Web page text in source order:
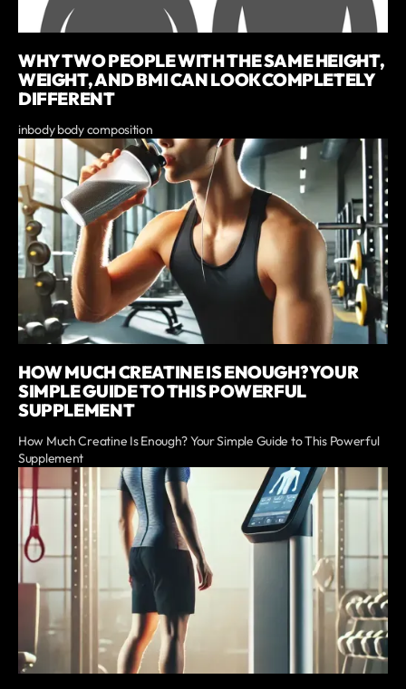
WHY TWO PEOPLE WITH THE SAME HEIGHT,
WEIGHT, AND BMI CAN LOOK COMPLETELY
DIFFERENT
inbody body composition
HOW MUCH CREATINE IS ENOUGH? YOUR
SIMPLE GUIDE TO THIS POWERFUL
SUPPLEMENT
How Much Creatine Is Enough? Your Simple Guide to This Powerful
Supplement